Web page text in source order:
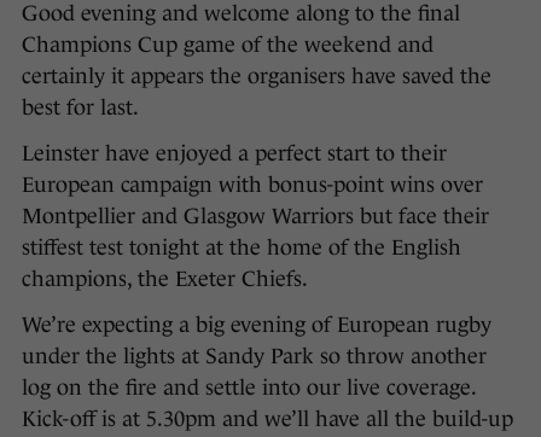
Good evening and welcome along to the final
Champions Cup game of the weekend and
certainly it appears the organisers have saved the
best for last.
Leinster have enjoyed a perfect start to their
European campaign with bonus-point wins over
Montpellier and Glasgow Warriors but face their
stiffest test tonight at the home of the English
champions, the Exeter Chiefs.
We’re expecting a big evening of European rugby
under the lights at Sandy Park so throw another
log on the fire and settle into our live coverage.
Kick-off is at 5.30pm and we’ll have all the build-up